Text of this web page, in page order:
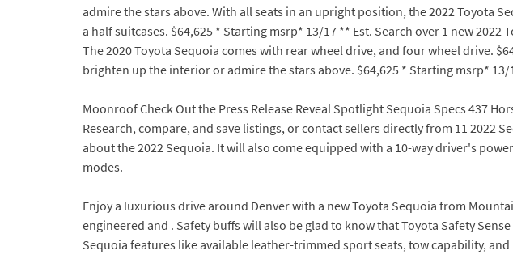
admire the stars above. With all seats in an upright position, the 2022 Toyota
a half suitcases. $64,625 * Starting msrp* 13/17 ** Est. Search over 1 new 2022
The 2020 Toyota Sequoia comes with rear wheel drive, and four wheel drive.
brighten up the interior or admire the stars above. $64,625 * Starting msrp* 13/
Moonroof Check Out the Press Release Reveal Spotlight Sequoia Specs 437
Research, compare, and save listings, or contact sellers directly from 11
about the 2022 Sequoia. It will also come equipped with a 10-way driver's
modes.
Enjoy a luxurious drive around Denver with a new Toyota Sequoia from
engineered and . Safety buffs will also be glad to know that Toyota Safety
Sequoia features like available leather-trimmed sport seats, tow capability,